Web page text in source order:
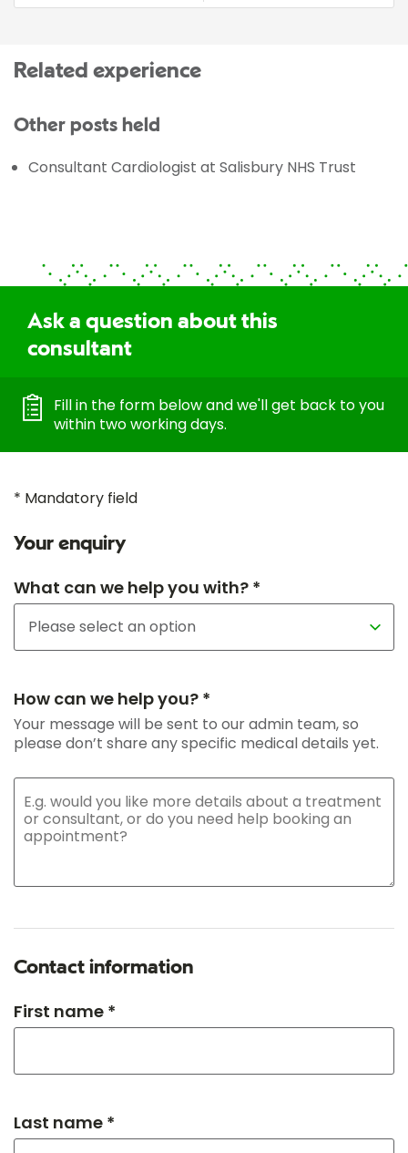
Related experience
Other posts held
Consultant Cardiologist at Salisbury NHS Trust
Ask a question about this
consultant
Fill in the form below and we'll get back to you
within two working days.
* Mandatory field
Your enquiry
What can we help you with? *
How can we help you? *
Your message will be sent to our admin team, so
please don’t share any specific medical details yet.
Contact information
First name *
Last name *